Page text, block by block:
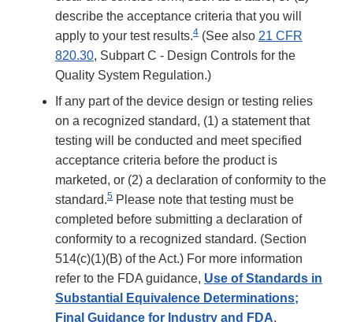
describe the acceptance criteria that you will
apply to your test results.4 (See also 21 CFR
820.30, Subpart C - Design Controls for the
Quality System Regulation.)
If any part of the device design or testing relies
on a recognized standard, (1) a statement that
testing will be conducted and meet specified
acceptance criteria before the product is
marketed, or (2) a declaration of conformity to the
standard.5 Please note that testing must be
completed before submitting a declaration of
conformity to a recognized standard. (Section
514(c)(1)(B) of the Act.) For more information
refer to the FDA guidance, Use of Standards in
Substantial Equivalence Determinations;
Final Guidance for Industry and FDA.